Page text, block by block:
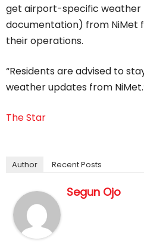
get airport-specific
documentation) from NiMet
their operations.
“Residents are advised to
weather updates from
The Star
Author Recent Posts
Segun Ojo